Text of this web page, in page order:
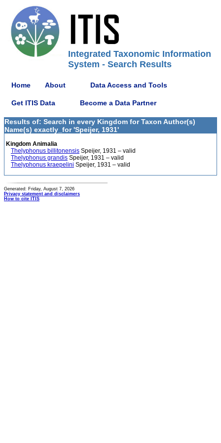
Integrated Taxonomic Information
System - Search Results
Home About Data Access and Tools
Get ITIS Data Become a Data Partner
Results of: Search in every Kingdom for Taxon Author(s)
Name(s) exactly_for 'Speijer, 1931'
Kingdom Animalia
Thelyphonus billitonensis Speijer, 1931 – valid
Thelyphonus grandis Speijer, 1931 – valid
Thelyphonus kraepelini Speijer, 1931 – valid
Generated: Friday, August 7, 2026
Privacy statement and disclaimers
How to cite ITIS